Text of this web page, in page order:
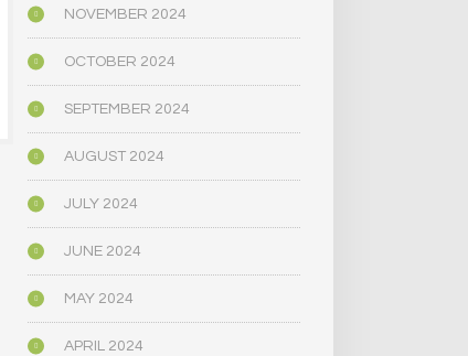
OWN ‘MAGIC’
MUSHROOMS? THIS
PUEBLO BUSINESS
OFFERS CLASSES
NOVEMBER 2024
OCTOBER 2024
SEPTEMBER 2024
AUGUST 2024
JULY 2024
JUNE 2024
MAY 2024
APRIL 2024